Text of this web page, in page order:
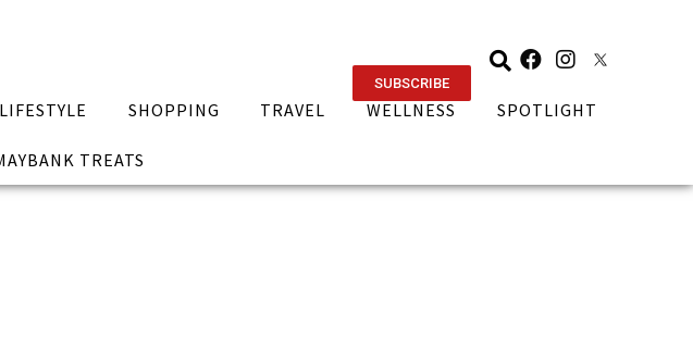
SUBSCRIBE
LIFESTYLE SHOPPING TRAVEL WELLNESS SPOTLIGHT
TREATS